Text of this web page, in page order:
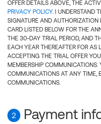
OFFER DETAILS ABOVE, THE
PRIVACY POLICY. I UNDERSTAND
SIGNATURE AND
CARD LISTED BELOW FOR THE
THE 30-DAY TRIAL PERIOD, AND
EACH YEAR THEREAFTER FOR AS
ACCEPTING THE TRIAL OFFER
MEMBERSHIP COMMUNICATIONS.
COMMUNICATIONS AT ANY TIME,
COMMUNICATIONS.
2 Payment